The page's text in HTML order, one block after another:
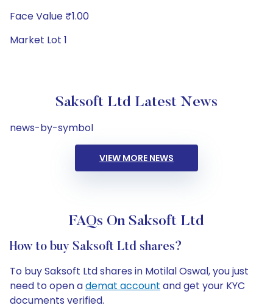
Face Value ₹1.00
Market Lot 1
Saksoft Ltd Latest News
news-by-symbol
VIEW MORE NEWS
FAQs On Saksoft Ltd
How to buy Saksoft Ltd shares?
To buy Saksoft Ltd shares in Motilal Oswal, you just
need to open ademat account and get your KYC
documents verified.